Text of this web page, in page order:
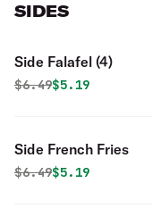
SIDES
Side Falafel (4)
Original price was
$6.49Discounted
$5.19
Side French Fries
Original price was
$6.49Discounted
$5.19